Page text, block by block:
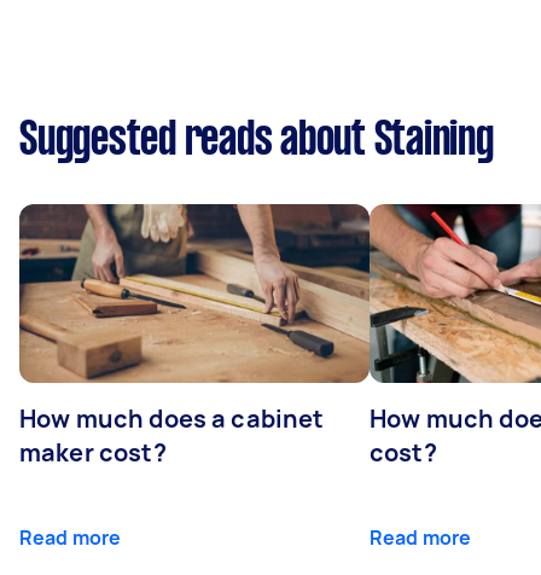
Suggested reads about Staining
How much does a cabinet
maker cost?
Read more
How much
cost?
Read more